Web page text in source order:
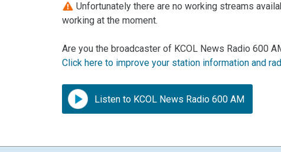
Unfortunately there are no working streams
working at the moment.
Are you the broadcaster of KCOL News Radio 600
Click here to improve your station information and
Listen to KCOL News Radio 600 AM